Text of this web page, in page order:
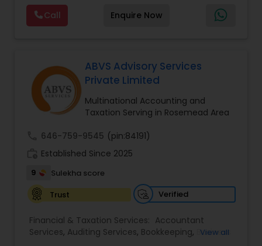
Tax Preparation Services
into a nationwide firm trusted by businesses and
individuals alike.We believe every client deserves
personalized attention and financial solutions
combining proven accounting expertise with
modern technology, Auarn delivers
comprehensive services that simplify
compliance, streamline operations, and
empower our clients to achieve lasting success.
Call Enquire Now
ABVS Advisory Services
Private Limited
Multinational Accounting and
Taxation Serving in Rosemead Area
646-759-9545 (pin:84191)
Established Since 2025
9
Sulekha score
Trust
Verified
Financial & Taxation Services: Accountant
Services, Auditing Services, Bookkeeping, Business
View all